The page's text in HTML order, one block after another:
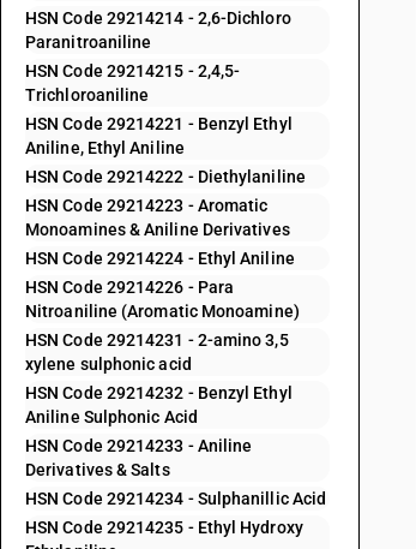
HSN Code 29214214 - 2,6-Dichloro
Paranitroaniline
HSN Code 29214215 - 2,4,5-
Trichloroaniline
HSN Code 29214221 - Benzyl Ethyl
Aniline, Ethyl Aniline
HSN Code 29214222 - Diethylaniline
HSN Code 29214223 - Aromatic
Monoamines & Aniline Derivatives
HSN Code 29214224 - Ethyl Aniline
HSN Code 29214226 - Para
Nitroaniline (Aromatic Monoamine)
HSN Code 29214231 - 2-amino 3,5
xylene sulphonic acid
HSN Code 29214232 - Benzyl Ethyl
Aniline Sulphonic Acid
HSN Code 29214233 - Aniline
Derivatives & Salts
HSN Code 29214234 - Sulphanillic Acid
HSN Code 29214235 - Ethyl Hydroxy